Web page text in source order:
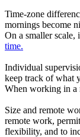
Time-zone
mornings become
On a smaller
time.
Individual
keep track of what
When working in a
Size and remote
remote work,
flexibility, and to